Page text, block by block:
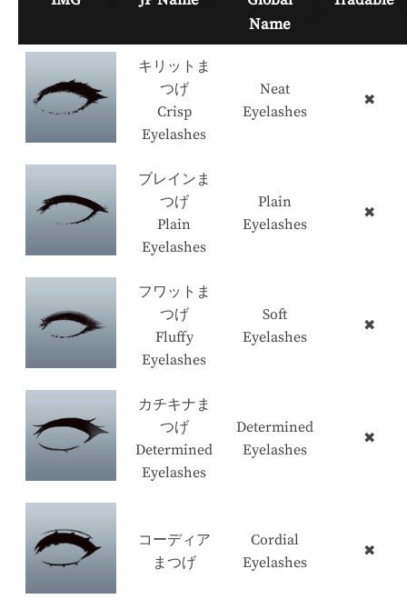
Name
キリットま
つげ
Crisp
Eyelashes
Neat
Eyelashes
✖
ブレインま
つげ
Plain
Eyelashes
Plain
Eyelashes
✖
フワットま
つげ
Fluffy
Eyelashes
Soft
Eyelashes
✖
カチキナま
つげ
Determined
Eyelashes
Determined
Eyelashes
✖
コーディア
まつげ
Cordial
Eyelashes
✖